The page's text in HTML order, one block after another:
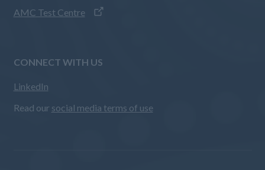
AMC Test Centre
CONNECT WITH US
LinkedIn
Read our social media terms of use